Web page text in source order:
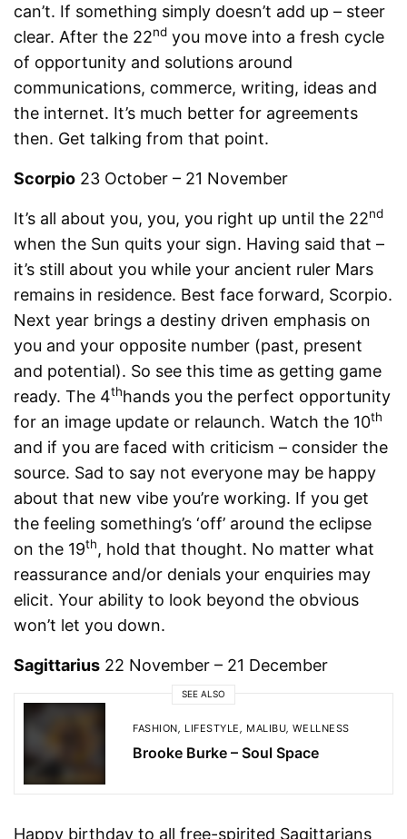
can’t. If something simply doesn’t add up – steer
clear. After the 22nd you move into a fresh cycle
of opportunity and solutions around
communications, commerce, writing, ideas and
the internet. It’s much better for agreements
then. Get talking from that point.
Scorpio 23 October – 21 November
It’s all about you, you, you right up until the 22nd
when the Sun quits your sign. Having said that –
it’s still about you while your ancient ruler Mars
remains in residence. Best face forward, Scorpio.
Next year brings a destiny driven emphasis on
you and your opposite number (past, present
and potential). So see this time as getting game
ready. The 4thhands you the perfect opportunity
for an image update or relaunch. Watch the 10th
and if you are faced with criticism – consider the
source. Sad to say not everyone may be happy
about that new vibe you’re working. If you get
the feeling something’s ‘off’ around the eclipse
on the 19th, hold that thought. No matter what
reassurance and/or denials your enquiries may
elicit. Your ability to look beyond the obvious
won’t let you down.
Sagittarius 22 November – 21 December
SEE ALSO
FASHION, LIFESTYLE, MALIBU,WELLNESS
Brooke Burke – Soul Space
Happy birthday to all free-spirited Sagittarians